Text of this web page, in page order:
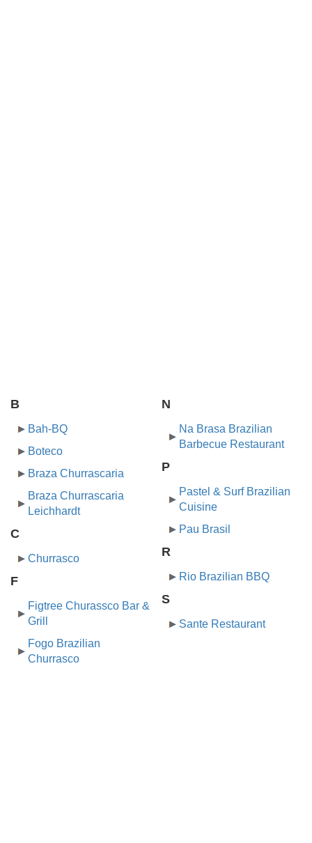
B
Bah-BQ
Boteco
Braza Churrascaria
Braza Churrascaria
Leichhardt
C
Churrasco
F
Figtree Churassco Bar &
Grill
Fogo Brazilian
Churrasco
N
Na Brasa Brazilian
Barbecue Restaurant
P
Pastel & Surf Brazilian
Cuisine
Pau Brasil
R
Rio Brazilian BBQ
S
Sante Restaurant